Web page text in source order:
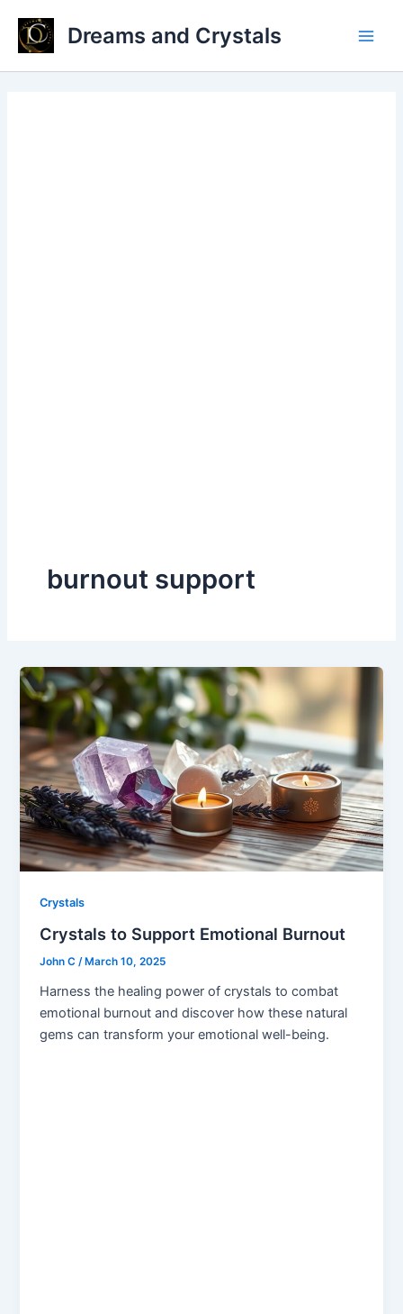
content
Dreams and Crystals
burnout support
Crystals
Crystals to Support Emotional Burnout
John C/ March 10, 2025
Harness the healing power of crystals to combat
emotional burnout and discover how these natural
gems can transform your emotional well-being.